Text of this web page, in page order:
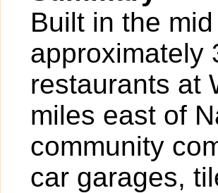
Built in the
approximately
restaurants at
miles east of
community
car garages,